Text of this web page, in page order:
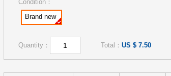
Condition：
Brand new
Quantity： Total： US $ 7.50